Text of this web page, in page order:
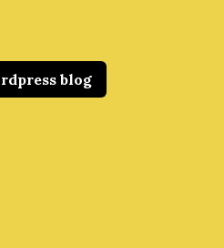
blog